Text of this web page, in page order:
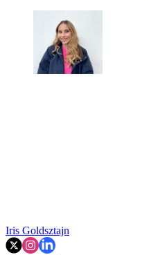
Iris Goldsztajn